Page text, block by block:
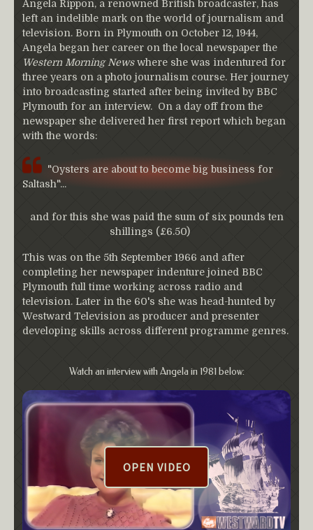
Angela Rippon, a renowned British broadcaster, has
left an indelible mark on the world of journalism and
television. Born in Plymouth on October 12, 1944,
Angela began her career on the local newspaper the
Western Morning Newswhere she was indentured for
three years on a photo journalism course. Her journey
into broadcasting started after being invited by BBC
Plymouth for an interview. On a day off from the
newspaper she delivered her first report which began
with the words:
"Oysters are about to become big business for
Saltash"...
and for this she was paid the sum of six pounds ten
shillings (£6.50)
This was on the 5th September 1966 and after
completing her newspaper indenture joined BBC
Plymouth full time working across radio and
television. Later in the 60's she was head-hunted by
Westward Television as producer and presenter
developing skills across different programme genres.
Watch an interview with Angela in 1981 below:
OPEN VIDEO